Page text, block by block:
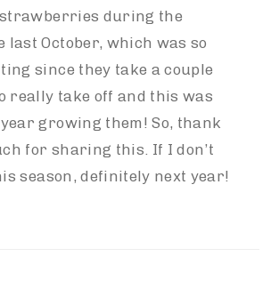
during the
October, which was so
since they take a couple
really take off and this was
growing them! So, thank
for sharing this. If I don’t
season, definitely next year!